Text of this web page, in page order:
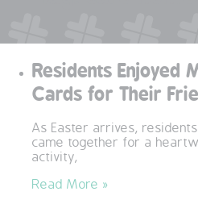
MEET THE TEAM
QUALITY STRATEGY
Residents Enjoyed
Cards for Their
As Easter arrives,
came together for a
activity,
Read More »